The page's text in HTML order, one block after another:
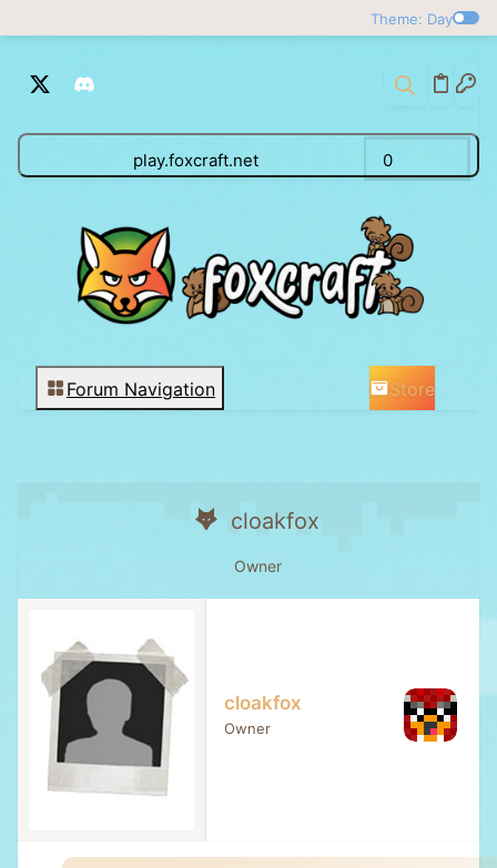
Theme: Day
play.foxcraft.net 0
Forum Navigation Store
cloakfox
Owner
cloakfox
Owner